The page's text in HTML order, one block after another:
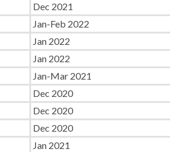
Dec 2021
Jan-Feb 2022
Jan 2022
Jan 2022
Jan-Mar 2021
Dec 2020
Dec 2020
Dec 2020
Jan 2021